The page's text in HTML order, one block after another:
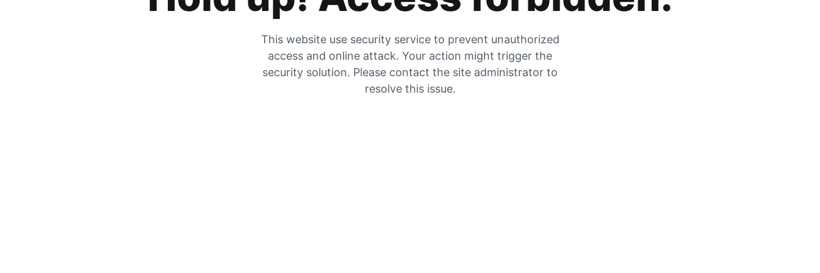
This website use security service to prevent unauthorized
access and online attack. Your action might trigger the
security solution. Please contact the site administrator to
resolve this issue.